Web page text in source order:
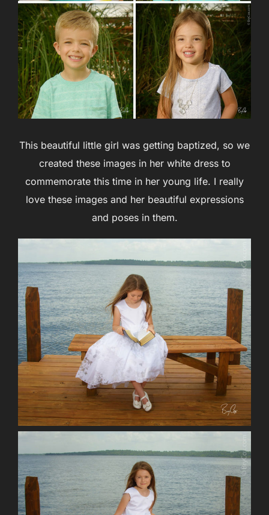
This beautiful little girl was getting baptized, so we
created these images in her white dress to
commemorate this time in her young life. I really
love these images and her beautiful expressions
and poses in them.